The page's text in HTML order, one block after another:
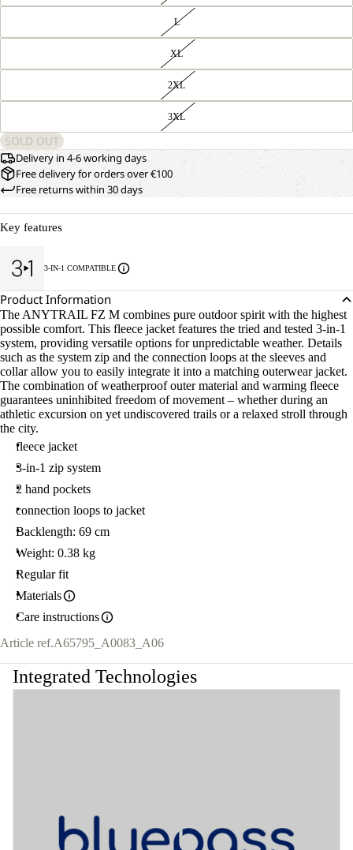
L
XL
2XL
3XL
SOLD OUT
Delivery in 4-6 working days
Free delivery for orders over €100
Free returns within 30 days
Key features
3-IN-1 COMPATIBLE
Product Information
The ANYTRAIL FZ M combines pure outdoor spirit with the highest
possible comfort. This fleece jacket features the tried and tested 3-in-1
system, providing versatile options for unpredictable weather. Details
such as the system zip and the connection loops at the sleeves and
collar allow you to easily integrate it into a matching outerwear jacket.
The combination of weatherproof outer material and warming fleece
guarantees uninhibited freedom of movement – whether during an
athletic excursion on yet undiscovered trails or a relaxed stroll through
the city.
fleece jacket
3-in-1 zip system
2 hand pockets
connection loops to jacket
Backlength: 69 cm
Weight: 0.38 kg
Regular fit
Materials
Care instructions
Article ref.A65795_A0083_A06
Integrated Technologies